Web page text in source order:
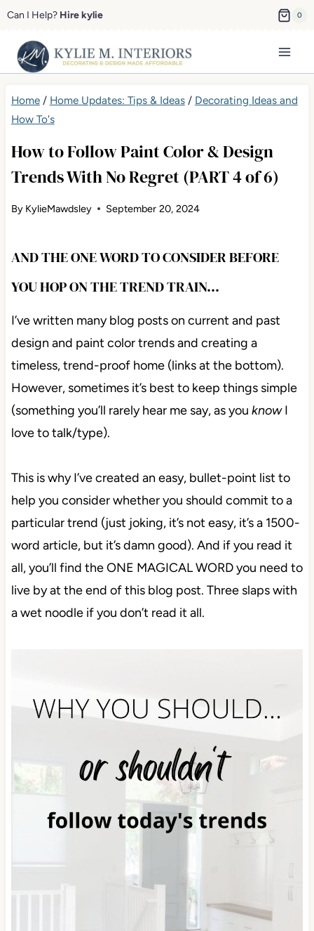
Skip
content
Can I Help? Hire kylie 0
Home/ Home Updates: Tips & Ideas/ Decorating Ideas and
How To's
How to Follow Paint Color & Design
Trends With No Regret (PART 4 of 6)
By KylieMawdsley September 20, 2024
AND THE ONE WORD TO CONSIDER BEFORE
YOU HOP ON THE TREND TRAIN…
I’ve written many blog posts on current and past
design and paint color trends and creating a
timeless, trend-proof home (links at the bottom).
However, sometimes it’s best to keep things simple
(something you’ll rarely hear me say, as you knowI
love to talk/type).
This is why I’ve created an easy, bullet-point list to
help you consider whether you should commit to a
particular trend (just joking, it’s not easy, it’s a 1500-
word article, but it’s damn good). And if you read it
all, you’ll find the ONE MAGICAL WORD you need to
live by at the end of this blog post. Three slaps with
a wet noodle if you don’t read it all.